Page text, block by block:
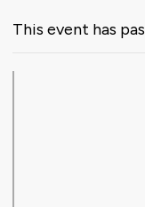
This event has